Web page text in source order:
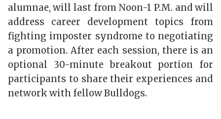
alumnae, will last from Noon-1 P.M. and will
address career development topics from
fighting imposter syndrome to negotiating
a promotion. After each session, there is an
optional 30-minute breakout portion for
participants to share their experiences and
network with fellow Bulldogs.